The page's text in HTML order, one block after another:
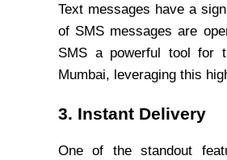
Text messages have a
of SMS messages are
SMS a powerful tool for
Mumbai, leveraging this
3. Instant Delivery
One of the standout